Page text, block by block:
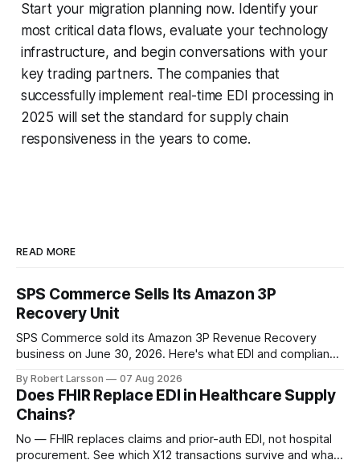
Start your migration planning now. Identify your
most critical data flows, evaluate your technology
infrastructure, and begin conversations with your
key trading partners. The companies that
successfully implement real-time EDI processing in
2025 will set the standard for supply chain
responsiveness in the years to come.
READ MORE
SPS Commerce Sells Its Amazon 3P
Recovery Unit
SPS Commerce sold its Amazon 3P Revenue Recovery
business on June 30, 2026. Here's what EDI and compliance
By Robert Larsson 07 Aug 2026
Does FHIR Replace EDI in Healthcare Supply
Chains?
No — FHIR replaces claims and prior-auth EDI, not hospital
procurement. See which X12 transactions survive and what